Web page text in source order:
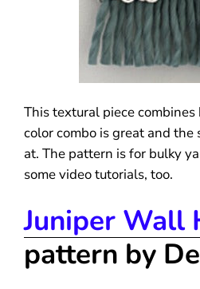
This textural piece
color combo is great and
at. The pattern is for bulky
some video tutorials, too.
Juniper Wall
pattern by